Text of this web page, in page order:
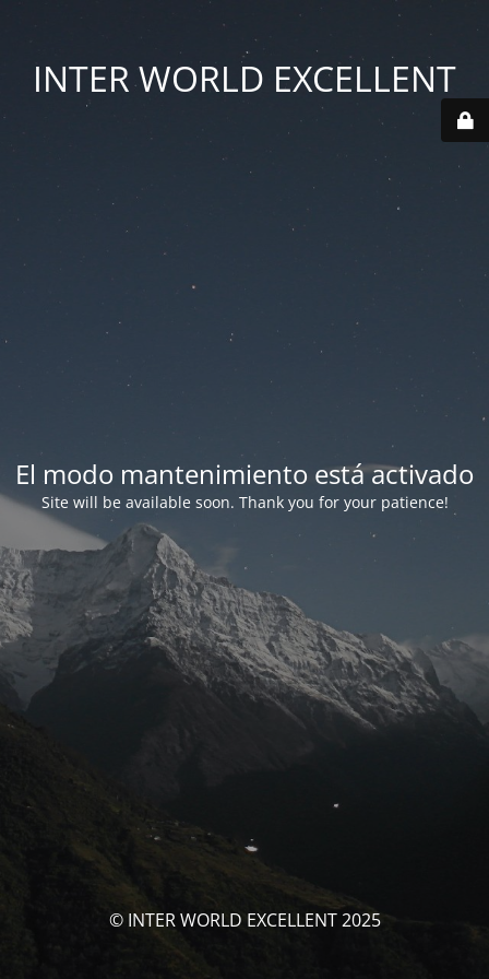
INTER WORLD EXCELLENT
El modo mantenimiento está activado
Site will be available soon. Thank you for your patience!
© INTER WORLD EXCELLENT 2025